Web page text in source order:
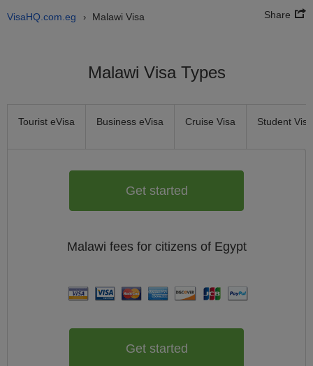
VisaHQ.com.eg › Malawi Visa Share
Malawi Visa Types
Tourist eVisa Business eVisa Cruise Visa Student Visa
Get started
Malawi fees for citizens of Egypt
Get started